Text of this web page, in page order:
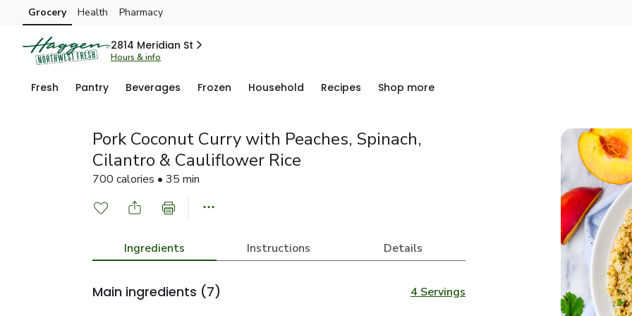
Skip to search
Skip to main content
Skip to cookie settings
Skip to chat
Grocery Health Pharmacy
2814 Meridian St
Hours & info
Fresh Pantry Beverages Frozen Household Recipes Shop more
Pork Coconut Curry with Peaches, Spinach,
Cilantro & Cauliflower Rice
700 calories • 35 min
Ingredients Instructions Details
Main ingredients (7) 4 Servings